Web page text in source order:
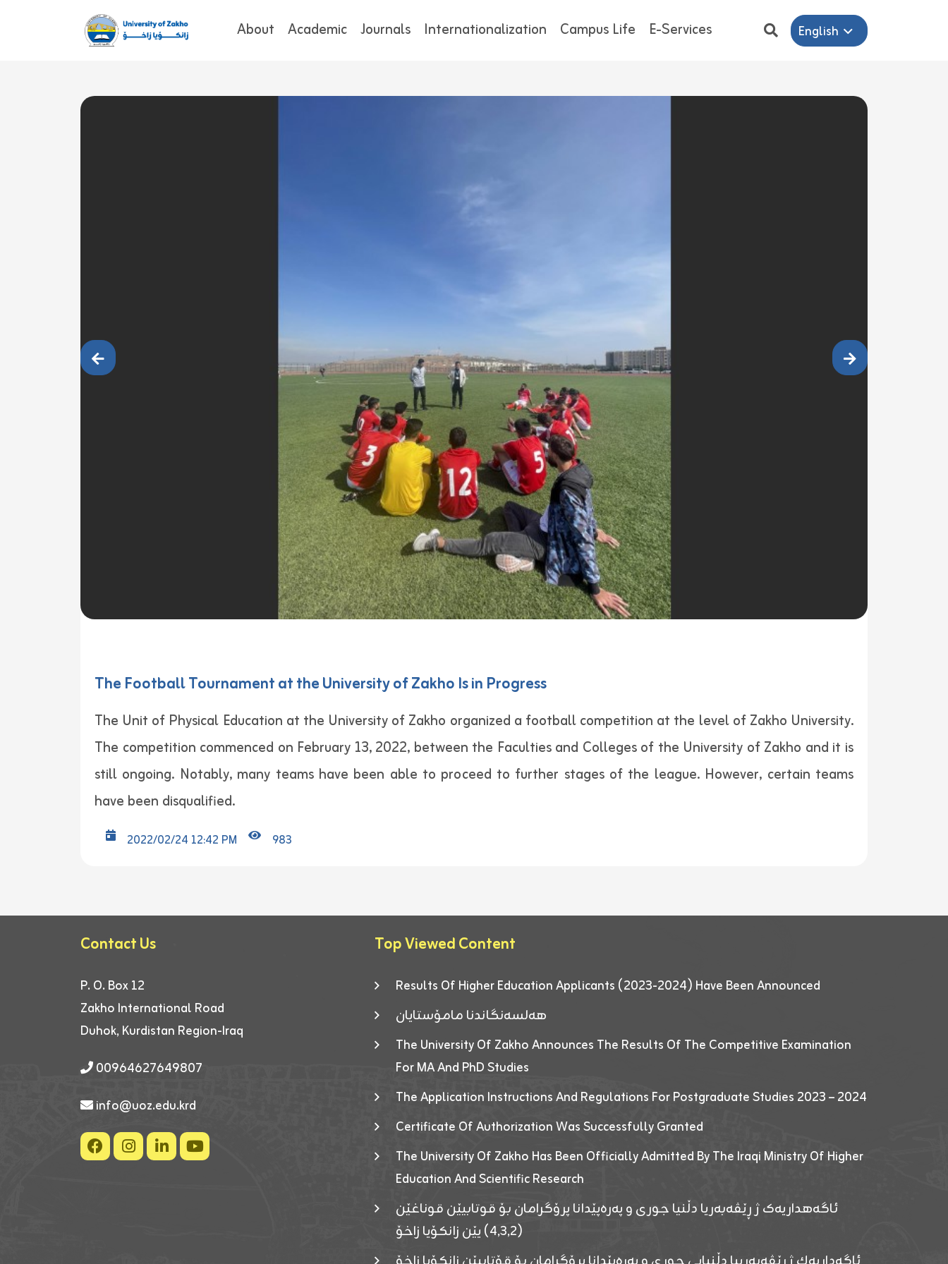
About Academic Journals Internationalization Campus Life E-Services English
The Football Tournament at the University of Zakho Is in Progress
The Unit of Physical Education at the University of Zakho organized a football competition at the level of Zakho University.
The competition commenced on February 13, 2022, between the Faculties and Colleges of the University of Zakho and it is
still ongoing. Notably, many teams have been able to proceed to further stages of the league. However, certain teams
have been disqualified.
2022/02/24 12:42 PM 983
Contact Us
P. O. Box 12
Zakho International Road
Duhok, Kurdistan Region-Iraq
00964627649807
info@uoz.edu.krd
Top Viewed Content
Results Of Higher Education Applicants (2023-2024) Have Been Announced
هەلسەنگاندنا مامۆستایان
The University Of Zakho Announces The Results Of The Competitive Examination
For MA And PhD Studies
The Application Instructions And Regulations For Postgraduate Studies 2023 – 2024
Certificate Of Authorization Was Successfully Granted
The University Of Zakho Has Been Officially Admitted By The Iraqi Ministry Of Higher
Education And Scientific Research
ئاگەهداریەک ژ ڕێڤەبەریا دڵنیا جوری و پەرەپێدانا پرۆگرامان بۆ قوتابیێن قوناغێن
(٤٫٣٫٢) یێن زانکۆیا زاخۆ